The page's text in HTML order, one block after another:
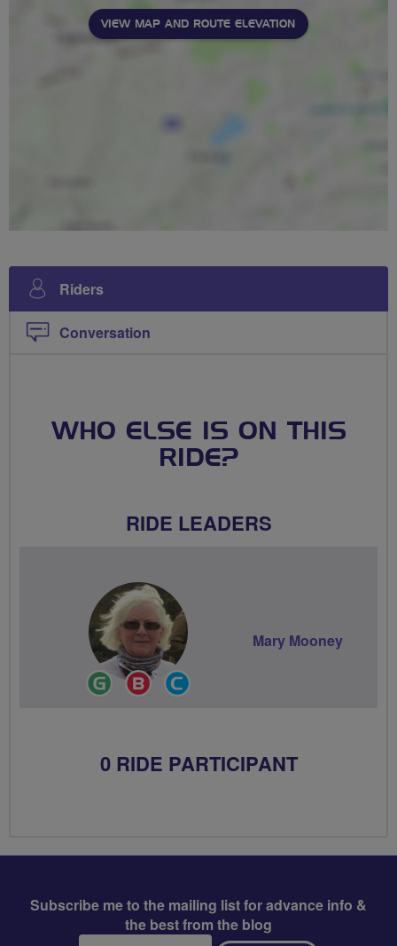
VIEW MAP AND ROUTE ELEVATION
Riders
Conversation
WHO ELSE IS ON THIS
RIDE?
RIDE LEADERS
Ride
Leader
Breeze
Champion
Mary Mooney
0 RIDE PARTICIPANT
Subscribe me to the mailing list for advance info &
the best from the blog